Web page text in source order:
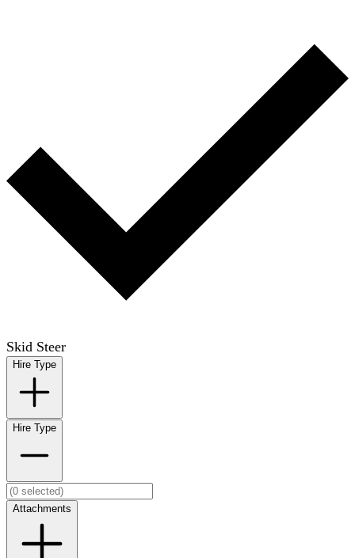
Skid Steer
Hire Type
Hire Type
Attachments